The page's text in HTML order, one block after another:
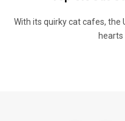
With its quirky cat cafes, the
hearts